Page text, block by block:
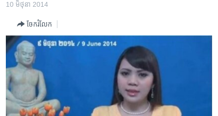
ទំព័រ​
រំលង​
ចូល​
ទៅ​
ទំព័រ​
រចនា
ហេឡូវីអូអេ
កម្ពុជាច្នៃប្រតិដ្ឋ
ព្រឹត្តិការណ៍ព័ត៌មាន
ទូរទស្សន៍ / វីដេអូ​
វិទ្យុ / ផតខាសថ៍
កម្មវិធីទាំងអស់
10 មិថុនា 2014
ចែករំលែក